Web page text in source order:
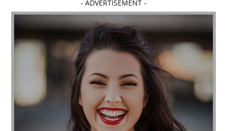
affordable dentistry near me Affordable Electronics
affordable gym affordable gyms in texas
Affordable orthodontist affordable orthodontist near me
Affordable SEO Services for Small Business
Affordable SEO Services India
Affordable wedding planning services in Delhi
agarwood bracelet agarwood singapore
Age Of Electronics ai for software testing
- ADVERTISEMENT -